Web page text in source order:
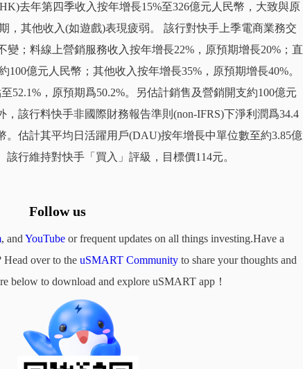
去年第四季收入按年增長15%至326億元人民幣，大致與原
，其他收入(如遊戲)表現疲弱。 該行對快手上季電商業務交
變；料線上營銷服務收入按年增長22%，原預期增長20%；直
億元人民幣；其他收入按年增長35%，原預期增長40%。
52.1%，原預期爲50.2%。另估計銷售及營銷開支約100億元
，該行料快手非國際財務報告準則(non-IFRS)下淨利潤爲34.4
。估計其平均日活躍用戶(DAU)按年增長中單位數至約3.85億
行維持對快手「買入」評級，目標價114元。
Follow us
, and YouTube or frequent updates on all things investing.Have a
over to the uSMART Community to share your thoughts and
below to download and explore uSMART app！